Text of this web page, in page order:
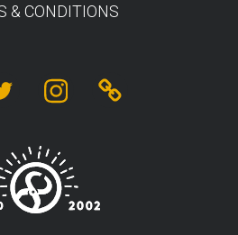
& CONDITIONS
InstagramLinktree